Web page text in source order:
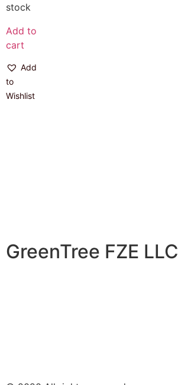
stock
Add to
cart
Add
to
Wishlist
GreenTree FZE LLC